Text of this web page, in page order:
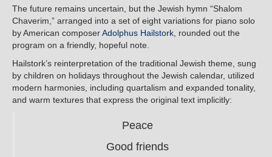
The future remains uncertain, but the Jewish hymn “Shalom
Chaverim,” arranged into a set of eight variations for piano solo
by American composerAdolphus Hailstork , rounded out the
program on a friendly, hopeful note.
Hailstork’s reinterpretation of the traditional Jewish theme, sung
by children on holidays throughout the Jewish calendar, utilized
modern harmonies, including quartalism and expanded tonality,
and warm textures that express the original text implicitly:
Peace
Good friends